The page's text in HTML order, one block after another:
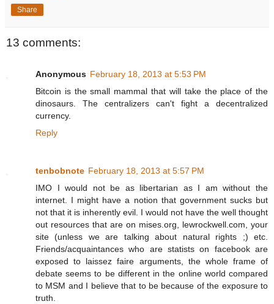
Share
13 comments:
Anonymous February 18, 2013 at 5:53 PM
Bitcoin is the small mammal that will take the place of the
dinosaurs. The centralizers can't fight a decentralized
currency.
Reply
tenbobnote February 18, 2013 at 5:57 PM
IMO I would not be as libertarian as I am without the
internet. I might have a notion that government sucks but
not that it is inherently evil. I would not have the well thought
out resources that are on mises.org, lewrockwell.com, your
site (unless we are talking about natural rights ;) etc.
Friends/acquaintances who are statists on facebook are
exposed to laissez faire arguments, the whole frame of
debate seems to be different in the online world compared
to MSM and I believe that to be because of the exposure to
truth.